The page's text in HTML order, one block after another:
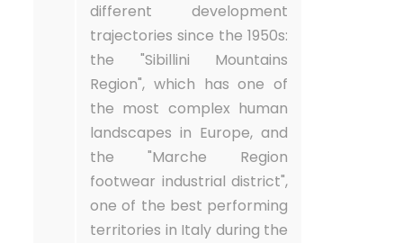
different development
trajectories since the 1950s:
the "Sibillini Mountains
Region", which has one of
the most complex human
landscapes in Europe, and
the "Marche Region
footwear industrial district",
one of the best performing
territories in Italy during the